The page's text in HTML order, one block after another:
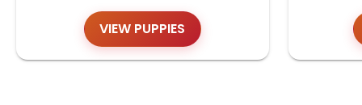
VIEW PUPPIES